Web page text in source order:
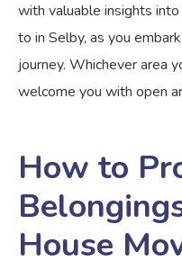
with valuable insights
to in Selby, as you
journey. Whichever area
welcome you with open
How to
House